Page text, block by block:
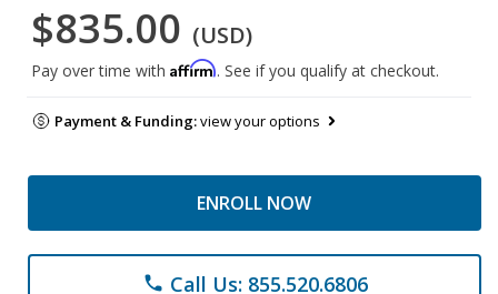
$835.00 (USD)
Pay over time with Affirm. See if you qualify at checkout.
Payment & Funding:view your options
ENROLL NOW
phone Call Us: 855.520.6806